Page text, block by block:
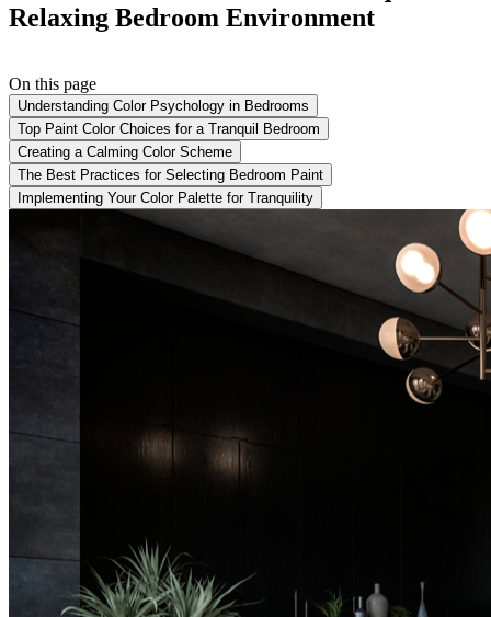
Relaxing Bedroom Environment
On this page
Understanding Color Psychology in Bedrooms
Top Paint Color Choices for a Tranquil Bedroom
Creating a Calming Color Scheme
The Best Practices for Selecting Bedroom Paint
Implementing Your Color Palette for Tranquility